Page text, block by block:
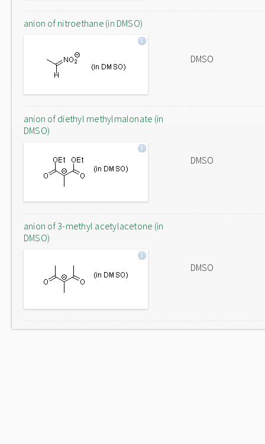
anion of nitroethane (in DMSO)
DMSO
anion of diethyl methylmalonate (in
DMSO)
DMSO
anion of 3-methyl acetylacetone (in
DMSO)
DMSO